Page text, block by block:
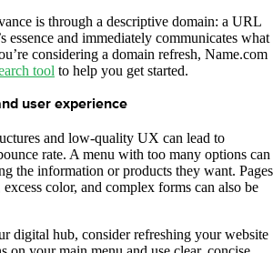
is through a descriptive domain: a URL
essence and immediately communicates what
considering a domain refresh, Name.com
tool to help you get started.
user experience
and low-quality UX can lead to
rate. A menu with too many options can
the information or products they want. Pages
color, and complex forms can also be
digital hub, consider refreshing your website